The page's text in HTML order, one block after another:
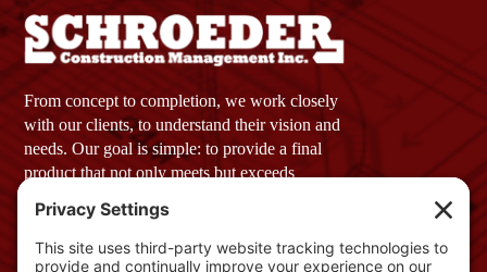
From concept to completion, we work closely
with our clients, to understand their vision and
needs. Our goal is simple: to provide a final
product that not only meets but exceeds
Company Profile